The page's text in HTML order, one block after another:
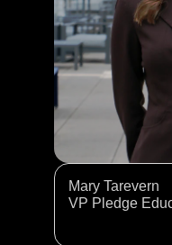
Mary Tarevern
VP Pledge